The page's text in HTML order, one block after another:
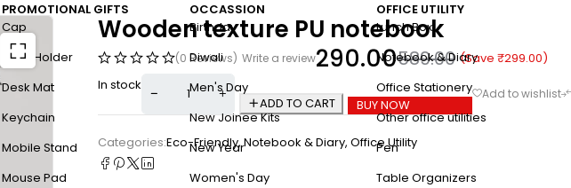
PROMOTIONAL GIFTS
Cap
Card Holder
Desk Mat
Keychain
Mobile Stand
Mouse Pad
OCCASSION
Birthday
Diwali
Men's Day
New Joinee Kits
New Year
Women's Day
OFFICE UTILITY
Lunch Box
Notebook & Diary
Office Stationery
Other office utilities
Pen
Table Organizers
Wooden texture PU notebook
(0 Reviews) Write a review 589.00
290.00 (Save ₹299.00)
In stock
ADD TO CART
BUY NOW
Categories:Eco-Friendly,Notebook & Diary, Office Utility